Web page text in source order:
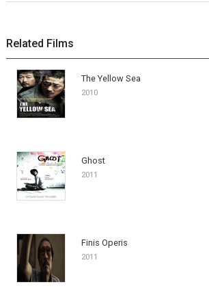
Related Films
The Yellow Sea
2010
Ghost
2011
Finis Operis
2011